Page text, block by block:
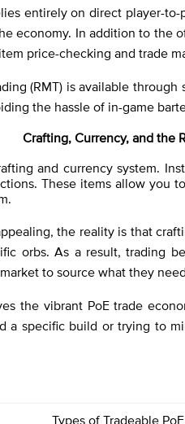
entirely on direct player-
economy. In addition to the
price-checking and trade
(RMT) is available
the hassle of in-game
Crafting, Currency, and the
and currency system.
These items allow you
the reality is that
orbs. As a result, trading
to source what they
the vibrant PoE trade
specific build or trying to
Types of Tradeable